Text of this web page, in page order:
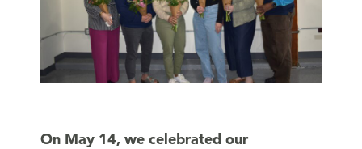
On May 14, we celebrated our